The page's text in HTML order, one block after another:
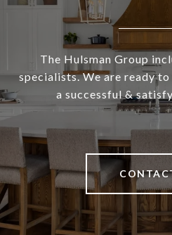
The Hulsman Group
specialists. We are ready
a successful &